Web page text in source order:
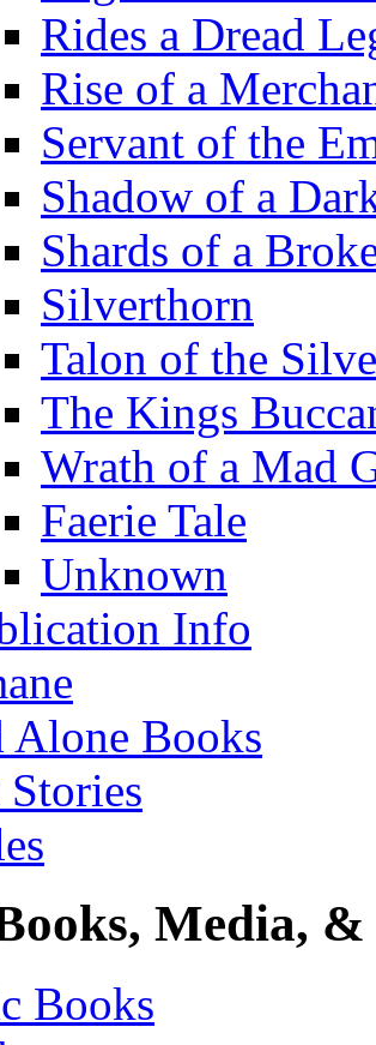
Rides a Dread
Rise of a
Servant of the
Shadow of a
Shards of a
Silverthorn
Talon of the
The Kings
Wrath of a Mad
Faerie Tale
Unknown
Info
Alone Books
Media,
Books